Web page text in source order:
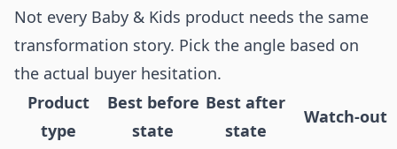
Not every Baby & Kids product needs the same
transformation story. Pick the angle based on
the actual buyer hesitation.
Product
type
Best before
state
Best after
state
Watch-out